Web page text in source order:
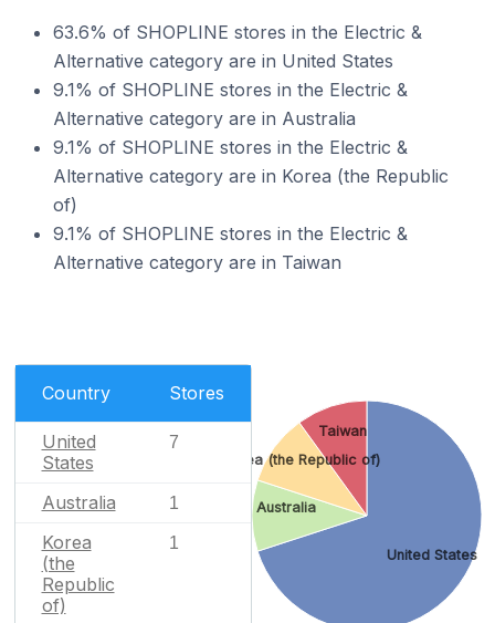
63.6% of SHOPLINE stores in the Electric &
Alternative category are in United States
9.1% of SHOPLINE stores in the Electric &
Alternative category are in Australia
9.1% of SHOPLINE stores in the Electric &
Alternative category are in Korea (the Republic
of)
9.1% of SHOPLINE stores in the Electric &
Alternative category are in Taiwan
Country Stores
United
States
7
Australia 1
Korea
(the
Republic
of)
1
United States
Australia
Korea (the Republic of)
Taiwan